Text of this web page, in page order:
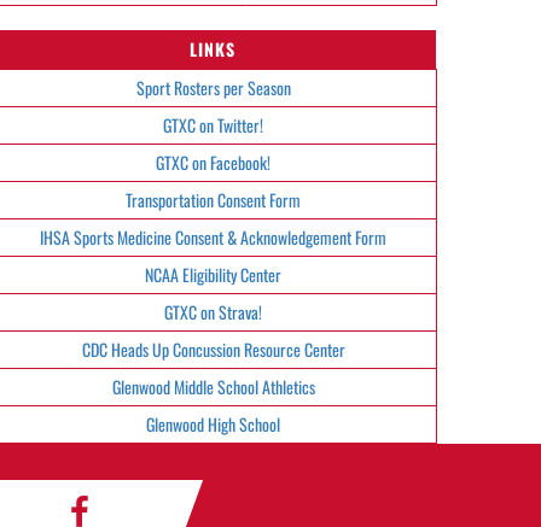
LINKS
Sport Rosters per Season
GTXC on Twitter!
GTXC on Facebook!
Transportation Consent Form
IHSA Sports Medicine Consent & Acknowledgement Form
NCAA Eligibility Center
GTXC on Strava!
CDC Heads Up Concussion Resource Center
Glenwood Middle School Athletics
Glenwood High School